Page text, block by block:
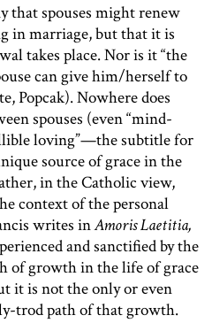
that spouses might renew
in marriage, but that it is
takes place. Nor is it “the
can give him/herself to
Popcak). Nowhere does
spouses (even “mind-
loving”—the subtitle for
source of grace in the
in the Catholic view,
context of the personal
writes inAmoris Laetitia,
and sanctified by the
of growth in the life of grace
it is not the only or even
trod path of that growth.